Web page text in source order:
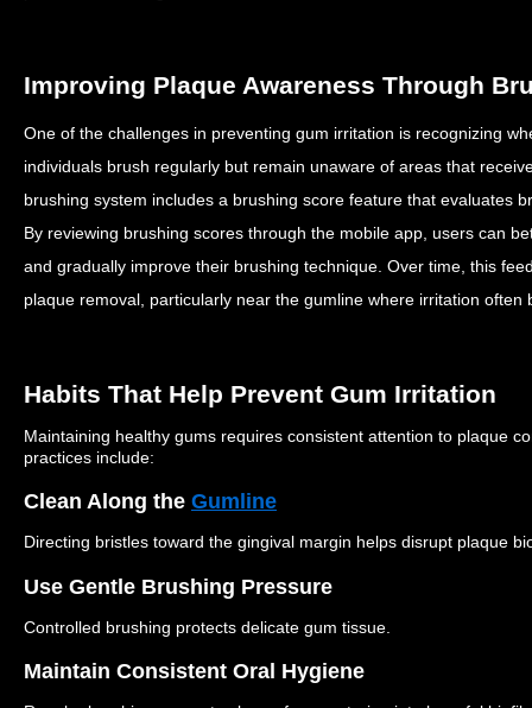
Improving Plaque Awareness Through
One of the challenges in preventing gum irritation is recognizing
individuals brush regularly but remain unaware of areas that
brushing system includes a brushing score feature that evaluates
By reviewing brushing scores through the mobile app, users can
and gradually improve their brushing technique. Over time, this
plaque removal, particularly near the gumline where irritation often
Habits That Help Prevent Gum Irritation
Maintaining healthy gums requires consistent attention to plaque
practices include:
Clean Along the Gumline
Directing bristles toward the gingival margin helps disrupt plaque
Use Gentle Brushing Pressure
Controlled brushing protects delicate gum tissue.
Maintain Consistent Oral Hygiene